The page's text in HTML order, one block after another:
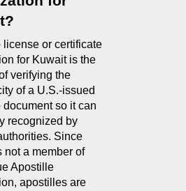
license or certificate
for Kuwait is the
verifying the
of a U.S.-issued
document so it can
recognized by
Since
not a member of
Apostille
apostilles are